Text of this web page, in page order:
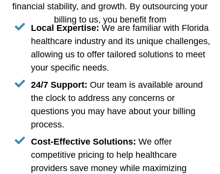
financial stability, and growth. By outsourcing your
billing to us, you benefit from
Local Expertise: We are familiar with Florida
healthcare industry and its unique challenges,
allowing us to offer tailored solutions to meet
your specific needs.
24/7 Support: Our team is available around
the clock to address any concerns or
questions you may have about your billing
process.
Cost-Effective Solutions: We offer
competitive pricing to help healthcare
providers save money while maximizing